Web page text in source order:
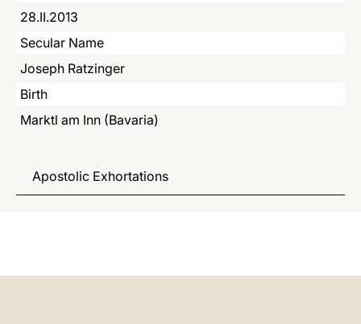
28.II.2013
Secular Name
Joseph Ratzinger
Birth
Marktl am Inn (Bavaria)
Apostolic Exhortations